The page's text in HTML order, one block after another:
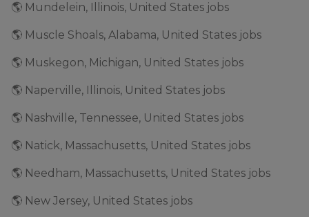
🌎 Mundelein, Illinois, United States jobs
🌎 Muscle Shoals, Alabama, United States jobs
🌎 Muskegon, Michigan, United States jobs
🌎 Naperville, Illinois, United States jobs
🌎 Nashville, Tennessee, United States jobs
🌎 Natick, Massachusetts, United States jobs
🌎 Needham, Massachusetts, United States jobs
🌎 New Jersey, United States jobs